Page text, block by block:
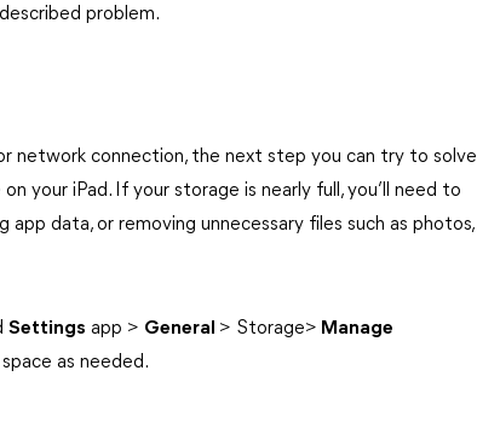
problem.
network connection, the next step you can try to solve
your iPad. If your storage is nearly full, you’ll need to
data, or removing unnecessary files such as photos,
Settings app > General > Storage> Manage
as needed.